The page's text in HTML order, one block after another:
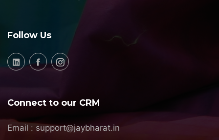
Follow Us
Connect to our CRM
Email : support@jaybharat.in